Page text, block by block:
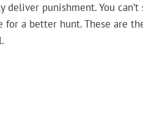
punishment. You can’t
a better hunt. These are